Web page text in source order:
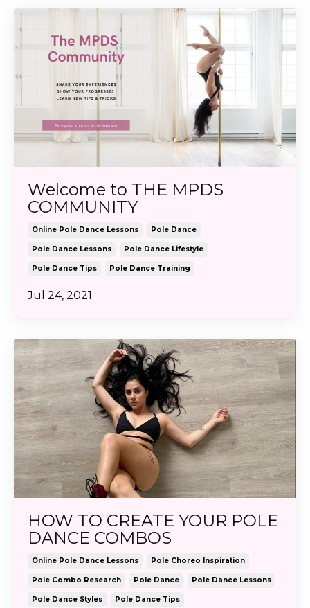
Welcome to THE MPDS
COMMUNITY
Online Pole Dance Lessons Pole Dance
Pole Dance Lessons Pole Dance Lifestyle
Pole Dance Tips Pole Dance Training
Jul 24, 2021
HOW TO CREATE YOUR POLE
DANCE COMBOS
Online Pole Dance Lessons Pole Choreo Inspiration
Pole Combo Research Pole Dance Pole Dance Lessons
Pole Dance Styles Pole Dance Tips